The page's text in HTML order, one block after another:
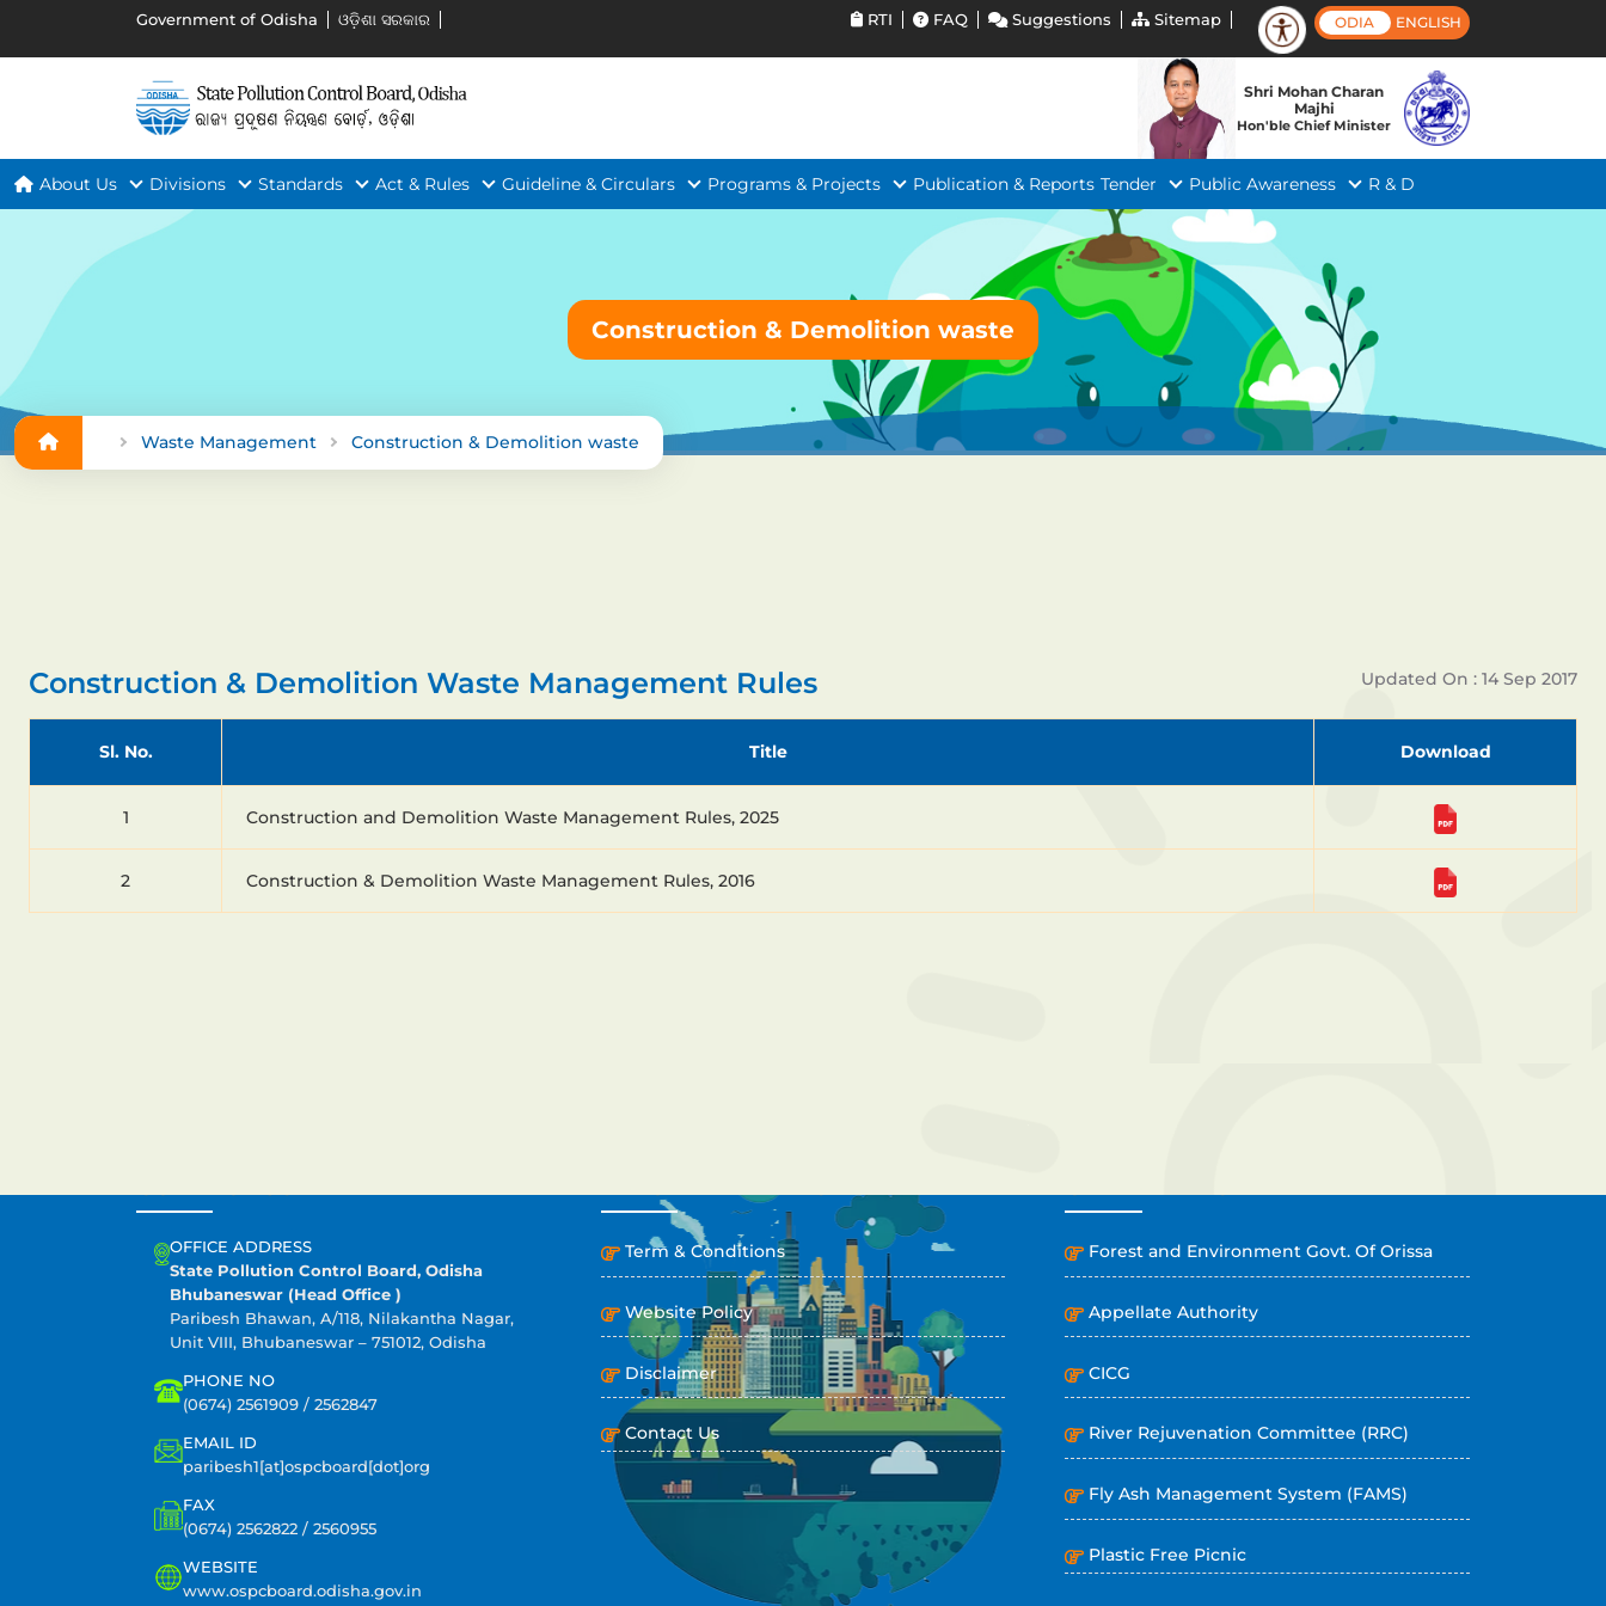
Government of Odisha ଓଡ଼ିଶା ସରକାର RTI FAQ Suggestions Sitemap ODIA ENGLISH
Shri Mohan Charan
Majhi
Hon'ble Chief Minister
About Us Divisions Standards Act & Rules Guideline & Circulars Programs & Projects Publication & Reports Tender Public Awareness R & D
Construction & Demolition waste
Waste Management Construction & Demolition waste
Updated On : 14 Sep 2017
Construction & Demolition Waste Management Rules
Sl. No. Title Download
1 Construction and Demolition Waste Management Rules, 2025
2 Construction & Demolition Waste Management Rules, 2016
OFFICE ADDRESS
State Pollution Control Board, Odisha
Bhubaneswar (Head Office )
Paribesh Bhawan, A/118, Nilakantha Nagar,
Unit VIII, Bhubaneswar – 751012, Odisha
PHONE NO
(0674) 2561909 / 2562847
EMAIL ID
paribesh1[at]ospcboard[dot]org
FAX
(0674) 2562822 / 2560955
WEBSITE
www.ospcboard.odisha.gov.in
Term & Conditions
Website Policy
Disclaimer
Contact Us
Forest and Environment Govt. Of Orissa
Appellate Authority
CICG
River Rejuvenation Committee (RRC)
Fly Ash Management System (FAMS)
Plastic Free Picnic